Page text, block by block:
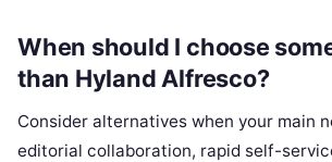
When should I choose
than Hyland Alfresco?
Consider alternatives when your main
editorial collaboration, rapid self-